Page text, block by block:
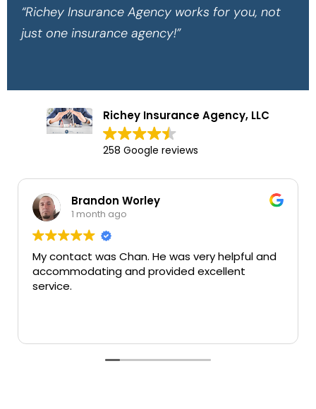
“Richey Insurance Agency works for you, not
just one insurance agency!”
Richey Insurance Agency, LLC
258 Google reviews
Brandon Worley
1 month ago
My contact was Chan. He was very helpful and
accommodating and provided excellent
service.